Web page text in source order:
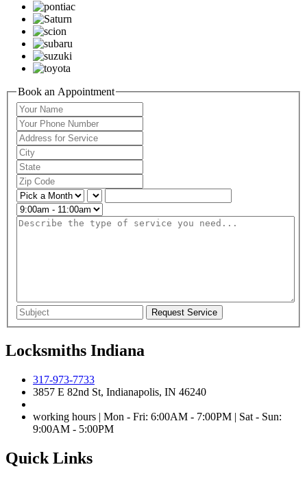
Book an Appointment
Locksmiths Indiana
317-973-7733
3857 E 82nd St, Indianapolis, IN 46240
working hours | Mon - Fri: 6:00AM - 7:00PM | Sat - Sun:
9:00AM - 5:00PM
Quick Links